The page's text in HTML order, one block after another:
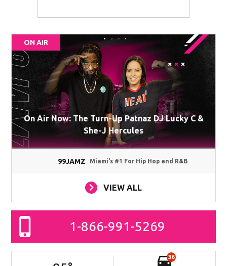
ON AIR
On Air Now: The Turn-Up Patnaz DJ Lucky C &
She-J Hercules
99JAMZ Miami's #1 For Hip Hop and R&B
VIEW ALL
1-866-991-5269
36